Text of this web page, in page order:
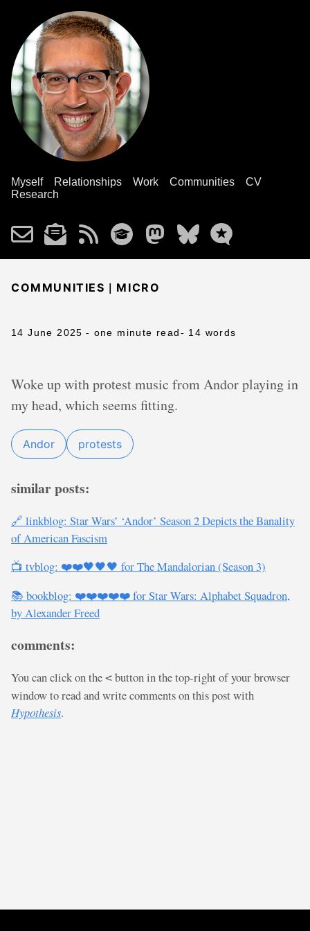
Myself Relationships Work Communities
CV
Research
COMMUNITIES | MICRO
14 June 2025 - one minute read- 14 words
Woke up with protest music from Andor playing in
my head, which seems fitting.
Andor protests
similar posts:
🔗 linkblog: Star Wars’ ‘Andor’ Season 2 Depicts the Banality
of American Fascism
📺 tvblog: ❤️❤️🖤🖤🖤 for The Mandalorian (Season 3)
📚 bookblog: ❤️❤️❤️❤️❤️ for Star Wars: Alphabet Squadron,
by Alexander Freed
comments:
You can click on the < button in the top-right of your browser
window to read and write comments on this post with
Hypothesis.